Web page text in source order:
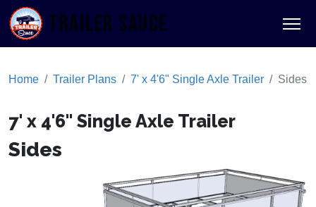
TRAILER SAUCE
Home Trailer Plans 7' x 4'6" Single Axle Trailer Sides
7' x 4'6" Single Axle Trailer
Sides